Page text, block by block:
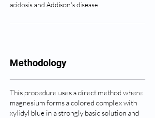
acidosis and Addison’s disease.
Methodology
This procedure uses a direct method where
magnesium forms a colored complex with
xylidyl blue in a strongly basic solution and